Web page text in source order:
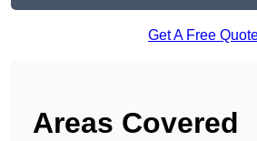
Get A Free
Areas Covered